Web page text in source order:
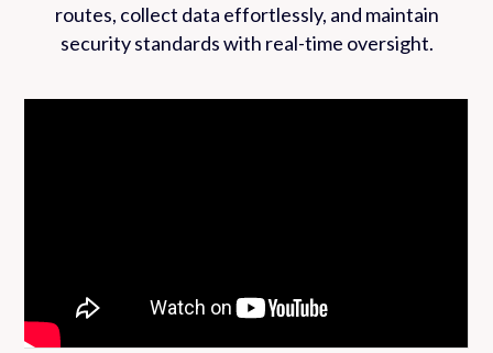
routes, collect data effortlessly, and maintain
security standards with real-time oversight.